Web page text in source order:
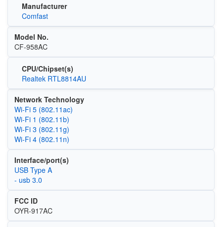
Manufacturer
Comfast
Model No.
CF-958AC
CPU/Chipset(s)
Realtek RTL8814AU
Network Technology
Wi‑Fi 5 (802.11ac)
Wi‑Fi 1 (802.11b)
Wi‑Fi 3 (802.11g)
Wi‑Fi 4 (802.11n)
Interface/port(s)
USB Type A
- usb 3.0
FCC ID
OYR-917AC